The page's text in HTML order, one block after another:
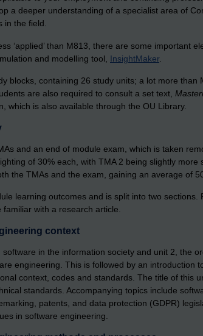
a deeper understanding of a specialist area of
in the field.
‘applied’ than M813, there are some important
and modelling tool, InsightMaker.
blocks, containing 26 study units; a lot more than
are also required to consult a set text,
which is also available through the OU Library.
and an end of module exam, which is taken
of 30% each, with TMA 2 being slightly more
the TMAs and the exam, gaining an average of
learning outcomes and is split into two sections.
with a research article.
context
in the information society and unit 2, the
engineering. This is followed by an introduction
context, codes and standards. The title of this
standards. Accompanying topics include
patents, and data protection (GDPR)
in software engineering.